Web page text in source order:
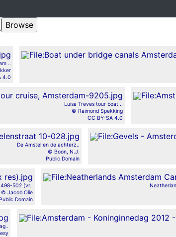
..
4.0
Luisa Treves tour boat ..
© Raimond Spekking
CC BY-SA 4.0
De Amstel en de achterz..
© Boon, N.J.
Public Domain
502 (vr..
© Jacob Olie
Public Domain